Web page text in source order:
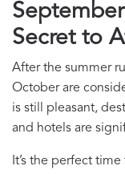
Secret to
After the summer
October are
is still pleasant,
and hotels are
It’s the perfect